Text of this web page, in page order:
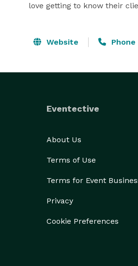
love getting to know their
Website Phone
Eventective
About Us
Terms of Use
Terms for Event
Privacy
Cookie Preferences